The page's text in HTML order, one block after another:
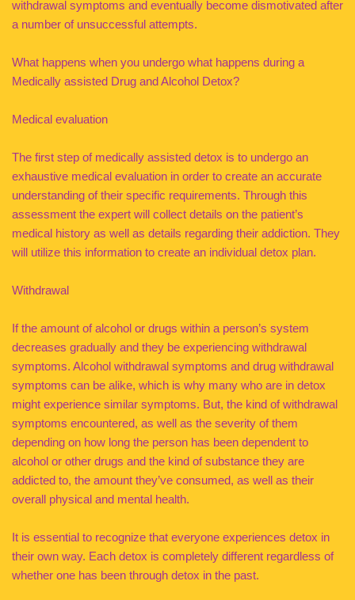
withdrawal symptoms and eventually become dismotivated after
a number of unsuccessful attempts.
What happens when you undergo what happens during a
Medically assisted Drug and Alcohol Detox?
Medical evaluation
The first step of medically assisted detox is to undergo an
exhaustive medical evaluation in order to create an accurate
understanding of their specific requirements. Through this
assessment the expert will collect details on the patient’s
medical history as well as details regarding their addiction. They
will utilize this information to create an individual detox plan.
Withdrawal
If the amount of alcohol or drugs within a person’s system
decreases gradually and they be experiencing withdrawal
symptoms. Alcohol withdrawal symptoms and drug withdrawal
symptoms can be alike, which is why many who are in detox
might experience similar symptoms. But, the kind of withdrawal
symptoms encountered, as well as the severity of them
depending on how long the person has been dependent to
alcohol or other drugs and the kind of substance they are
addicted to, the amount they’ve consumed, as well as their
overall physical and mental health.
It is essential to recognize that everyone experiences detox in
their own way. Each detox is completely different regardless of
whether one has been through detox in the past.